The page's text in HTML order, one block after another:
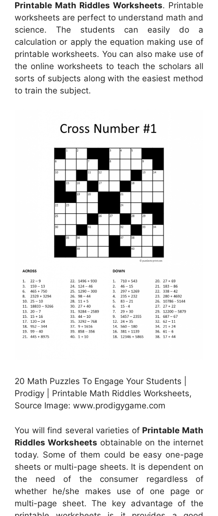
Printable Math Riddles Worksheets. Printable
worksheets are perfect to understand math and
science. The students can easily do a
calculation or apply the equation making use of
printable worksheets. You can also make use of
the online worksheets to teach the scholars all
sorts of subjects along with the easiest method
to train the subject.
20 Math Puzzles To Engage Your Students |
Prodigy | Printable Math Riddles Worksheets,
Source Image: www.prodigygame.com
You will find several varieties of Printable Math
Riddles Worksheets obtainable on the internet
today. Some of them could be easy one-page
sheets or multi-page sheets. It is dependent on
the need of the consumer regardless of
whether he/she makes use of one page or
multi-page sheet. The key advantage of the